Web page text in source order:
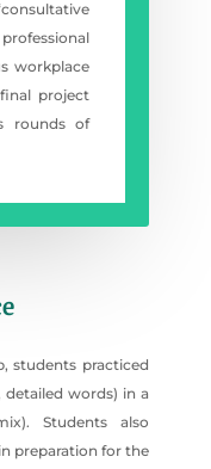
workplace
project
rounds of
students practiced
detailed words) in a
Students also
preparation for the